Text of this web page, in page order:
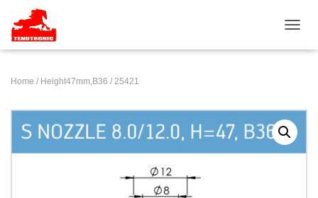
Home / Height47mm,B36 / 25421